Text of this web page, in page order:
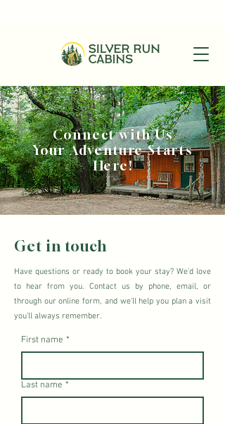
Connect with Us
Your Adventure Starts
Here!
Get in touch
Have questions or ready to book your stay? We'd love
to hear from you. Contact us by phone, email, or
through our online form, and we'll help you plan a visit
you’ll always remember.
First name *
Last name *